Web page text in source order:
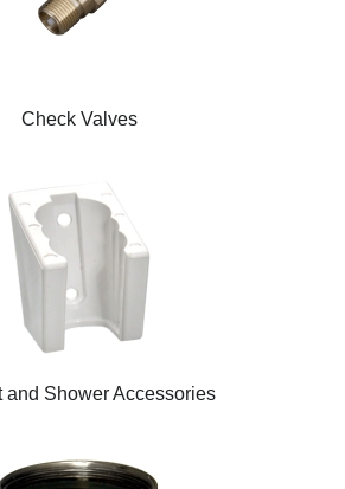
Check Valves
and Shower Accessories